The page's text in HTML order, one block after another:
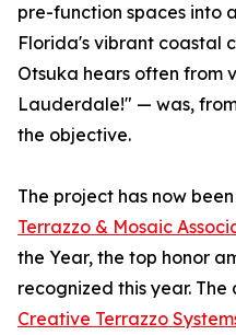
pre-function spaces into
Florida's vibrant coastal
Otsuka hears often from
Lauderdale!" — was,
the objective.
The project has now
Terrazzo & Mosaic
the Year, the top honor
recognized this year.
Creative Terrazzo